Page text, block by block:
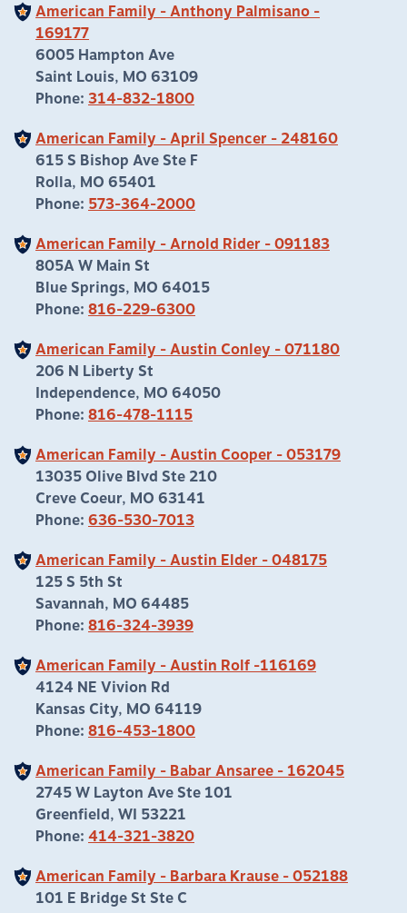
American Family - Anthony Palmisano -
169177
6005 Hampton Ave
Saint Louis, MO 63109
Phone: 314-832-1800
American Family - April Spencer - 248160
615 S Bishop Ave Ste F
Rolla, MO 65401
Phone: 573-364-2000
American Family - Arnold Rider - 091183
805A W Main St
Blue Springs, MO 64015
Phone: 816-229-6300
American Family - Austin Conley - 071180
206 N Liberty St
Independence, MO 64050
Phone: 816-478-1115
American Family - Austin Cooper - 053179
13035 Olive Blvd Ste 210
Creve Coeur, MO 63141
Phone: 636-530-7013
American Family - Austin Elder - 048175
125 S 5th St
Savannah, MO 64485
Phone: 816-324-3939
American Family - Austin Rolf -116169
4124 NE Vivion Rd
Kansas City, MO 64119
Phone: 816-453-1800
American Family - Babar Ansaree - 162045
2745 W Layton Ave Ste 101
Greenfield, WI 53221
Phone: 414-321-3820
American Family - Barbara Krause - 052188
101 E Bridge St Ste C